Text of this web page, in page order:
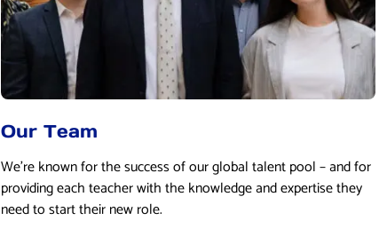
Our Team
We’re known for the success of our global talent pool – and for
providing each teacher with the knowledge and expertise they
need to start their new role.